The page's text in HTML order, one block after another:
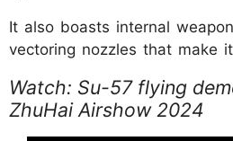
It also boasts internal
vectoring nozzles that make
Watch: Su-57 flying
ZhuHai Airshow 2024